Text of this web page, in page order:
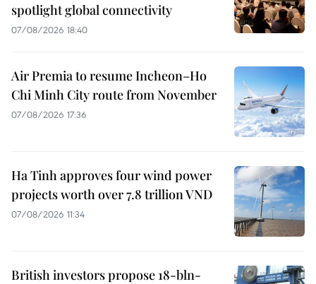
spotlight global connectivity
07/08/2026 18:40
Air Premia to resume Incheon–Ho
Chi Minh City route from November
07/08/2026 17:36
Ha Tinh approves four wind power
projects worth over 7.8 trillion VND
07/08/2026 11:34
British investors propose 18-bln-